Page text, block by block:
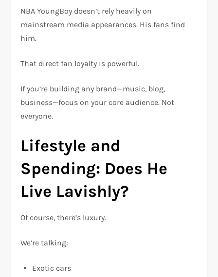
NBA YoungBoy doesn’t rely heavily on
mainstream media appearances. His fans find
him.
That direct fan loyalty is powerful.
If you’re building any brand—music, blog,
business—focus on your core audience. Not
everyone.
Lifestyle and
Spending: Does He
Live Lavishly?
Of course, there’s luxury.
We’re talking:
Exotic cars